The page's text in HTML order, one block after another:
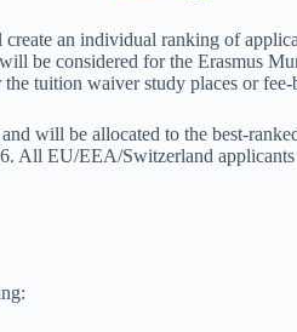
an individual ranking of
be considered for the Erasmus
tuition waiver study places or fee-
will be allocated to the best-
All EU/EEA/Switzerland